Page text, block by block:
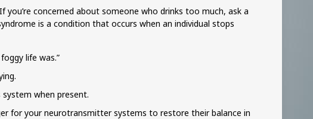
concerned about someone who drinks too much, ask a
is a condition that occurs when an individual stops
life was.”
when present.
for your neurotransmitter systems to restore their balance in